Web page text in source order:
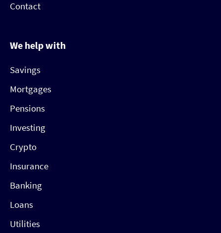
Contact
We help with
Savings
Mortgages
Pensions
Investing
Crypto
Insurance
Banking
Loans
Utilities